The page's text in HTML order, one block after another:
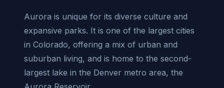
Aurora is unique for its diverse culture and
expansive parks. It is one of the largest cities
in Colorado, offering a mix of urban and
suburban living, and is home to the second-
largest lake in the Denver metro area, the